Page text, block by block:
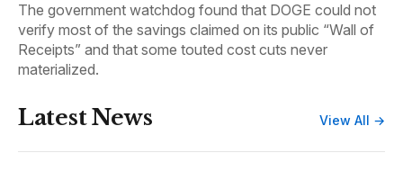
The government watchdog found that DOGE could not
verify most of the savings claimed on its public “Wall of
Receipts” and that some touted cost cuts never
materialized.
Latest News View All →